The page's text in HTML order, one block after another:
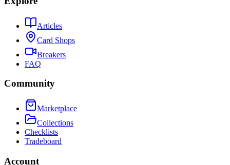
Articles
Card Shops
Breakers
FAQ
Community
Marketplace
Collections
Checklists
Tradeboard
Account